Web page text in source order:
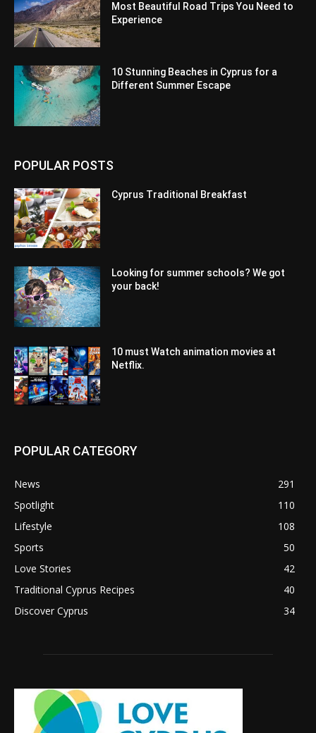
Most Beautiful Road Trips You Need to
Experience
10 Stunning Beaches in Cyprus for a
Different Summer Escape
POPULAR POSTS
Cyprus Traditional Breakfast
Looking for summer schools? We got
your back!
10 must Watch animation movies at
Netflix.
POPULAR CATEGORY
News
291
Spotlight
110
Lifestyle
108
Sports
50
Love Stories
42
Traditional Cyprus Recipes
40
Discover Cyprus
34